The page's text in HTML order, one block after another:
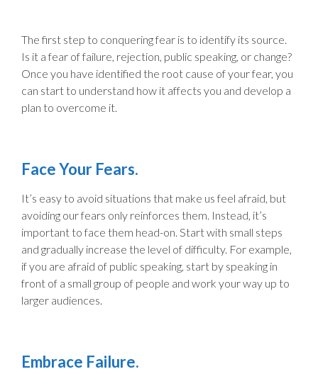
The first step to conquering fear is to identify its source.
Is it a fear of failure, rejection, public speaking, or change?
Once you have identified the root cause of your fear, you
can start to understand how it affects you and develop a
plan to overcome it.
Face Your Fears.
It’s easy to avoid situations that make us feel afraid, but
avoiding our fears only reinforces them. Instead, it’s
important to face them head-on. Start with small steps
and gradually increase the level of difficulty. For example,
if you are afraid of public speaking, start by speaking in
front of a small group of people and work your way up to
larger audiences.
Embrace Failure.